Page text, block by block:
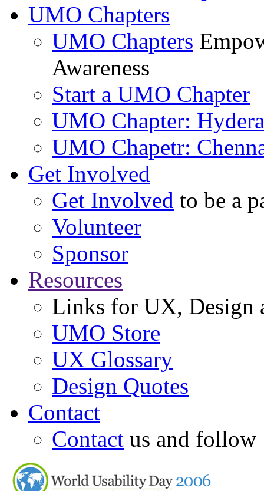
UMO Chapters
UMO Chapters
Awareness
Start a UMO Chapter
UMO Chapter:
UMO Chapetr:
Get Involved
Get Involved to be a
Volunteer
Sponsor
Resources
Links for UX, Design
UMO Store
UX Glossary
Design Quotes
Contact
Contact us and follow